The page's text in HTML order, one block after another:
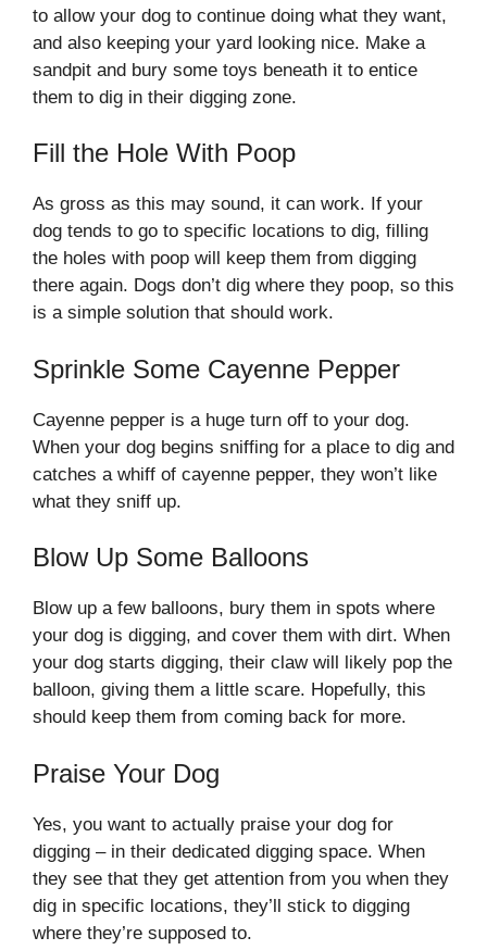
to allow your dog to continue doing what they want,
and also keeping your yard looking nice. Make a
sandpit and bury some toys beneath it to entice
them to dig in their digging zone.
Fill the Hole With Poop
As gross as this may sound, it can work. If your
dog tends to go to specific locations to dig, filling
the holes with poop will keep them from digging
there again. Dogs don’t dig where they poop, so this
is a simple solution that should work.
Sprinkle Some Cayenne Pepper
Cayenne pepper is a huge turn off to your dog.
When your dog begins sniffing for a place to dig and
catches a whiff of cayenne pepper, they won’t like
what they sniff up.
Blow Up Some Balloons
Blow up a few balloons, bury them in spots where
your dog is digging, and cover them with dirt. When
your dog starts digging, their claw will likely pop the
balloon, giving them a little scare. Hopefully, this
should keep them from coming back for more.
Praise Your Dog
Yes, you want to actually praise your dog for
digging – in their dedicated digging space. When
they see that they get attention from you when they
dig in specific locations, they’ll stick to digging
where they’re supposed to.